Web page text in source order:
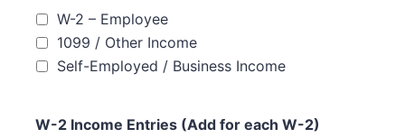
W-2 – Employee
1099 / Other Income
Self-Employed / Business Income
W-2 Income Entries (Add for each W-2)